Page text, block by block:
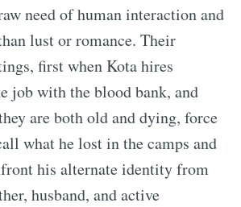
need of human interaction and
lust or romance. Their
first when Kota hires
job with the blood bank, and
are both old and dying, force
what he lost in the camps and
his alternate identity from
husband, and active